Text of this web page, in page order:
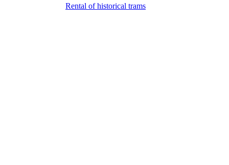
Rental of historical trams